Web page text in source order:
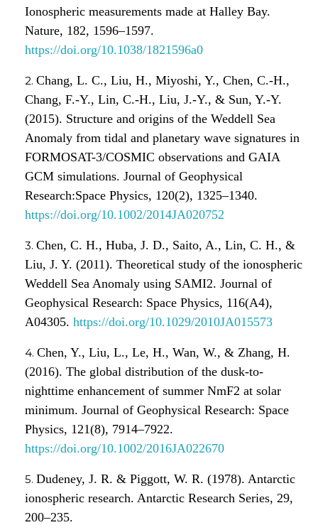
Ionospheric measurements made at Halley Bay.
Nature, 182, 1596–1597.
https://doi.org/10.1038/1821596a0
Chang, L. C., Liu, H., Miyoshi, Y., Chen, C.-H.,
Chang, F.-Y., Lin, C.-H., Liu, J.-Y., & Sun, Y.-Y.
(2015). Structure and origins of the Weddell Sea
Anomaly from tidal and planetary wave signatures in
FORMOSAT-3/COSMIC observations and GAIA
GCM simulations. Journal of Geophysical
Research:Space Physics, 120(2), 1325–1340.
https://doi.org/10.1002/2014JA020752
Chen, C. H., Huba, J. D., Saito, A., Lin, C. H., &
Liu, J. Y. (2011). Theoretical study of the ionospheric
Weddell Sea Anomaly using SAMI2. Journal of
Geophysical Research: Space Physics, 116(A4),
A04305. https://doi.org/10.1029/2010JA015573
Chen, Y., Liu, L., Le, H., Wan, W., & Zhang, H.
(2016). The global distribution of the dusk-to-
nighttime enhancement of summer NmF2 at solar
minimum. Journal of Geophysical Research: Space
Physics, 121(8), 7914–7922.
https://doi.org/10.1002/2016JA022670
Dudeney, J. R. & Piggott, W. R. (1978). Antarctic
ionospheric research. Antarctic Research Series, 29,
200–235.